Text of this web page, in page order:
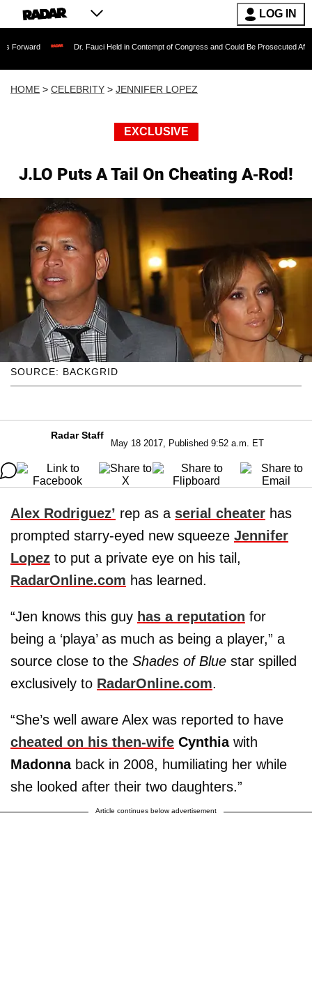
LOG IN
Dr. Fauci Held in Contempt of Congress and Could Be Prosecuted After Invoking
HOME > CELEBRITY > JENNIFER LOPEZ
EXCLUSIVE
J.LO Puts A Tail On Cheating A-Rod!
SOURCE: BACKGRID
Radar Staff
May 18 2017, Published 9:52 a.m. ET
Alex Rodriguez’ rep as a serial cheater has
prompted starry-eyed new squeeze Jennifer
Lopez to put a private eye on his tail,
RadarOnline.com has learned.
“Jen knows this guy has a reputation for
being a ‘playa’ as much as being a player,” a
source close to the Shades of Blue star spilled
exclusively to RadarOnline.com.
“She’s well aware Alex was reported to have
cheated on his then-wife Cynthiawith
Madonnaback in 2008, humiliating her while
she looked after their two daughters.”
Article continues below advertisement